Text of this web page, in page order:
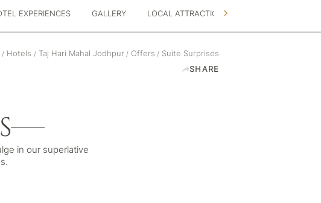
EXPERIENCES GALLERY LOCAL ATTRACTIONS
/ Hotels /Taj Hari Mahal Jodhpur / Offers / Suite Surprises
SHARE
in our superlative